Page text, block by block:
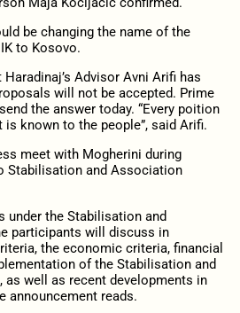
be changing the name of the
to Kosovo.
Advisor Avni Arifi has
will not be accepted. Prime
the answer today. “Every poition
is known to the people”, said Arifi.
meet with Mogherini during
Stabilisation and Association
under the Stabilisation and
participants will discuss in
the economic criteria, financial
of the Stabilisation and
well as recent developments in
announcement reads.